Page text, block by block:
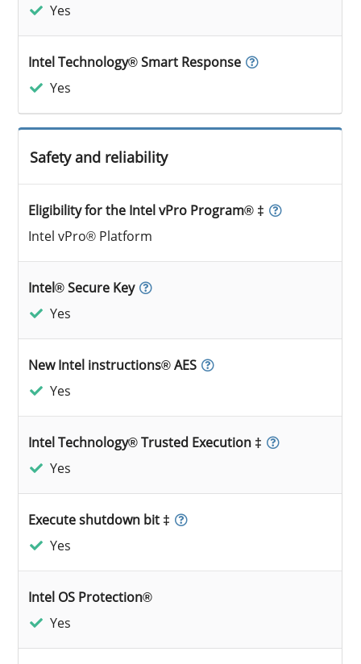
Yes
Intel Technology® Smart Response
Yes
Safety and reliability
Eligibility for the Intel vPro Program® ‡
Intel vPro® Platform
Intel® Secure Key
Yes
New Intel instructions® AES
Yes
Intel Technology® Trusted Execution ‡
Yes
Execute shutdown bit ‡
Yes
Intel OS Protection®
Yes